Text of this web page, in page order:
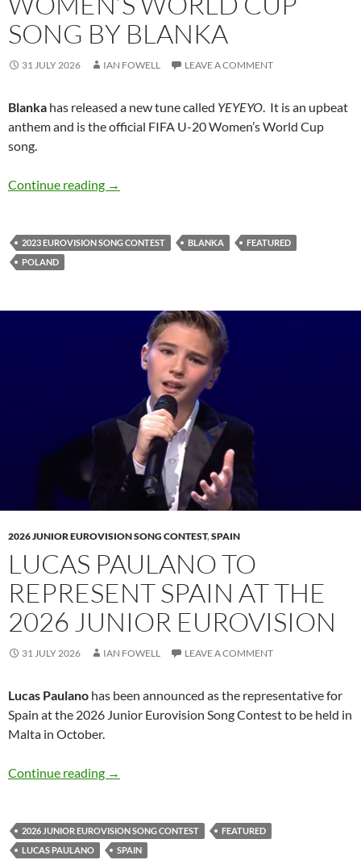
SONG BY BLANKA
31 JULY 2026 IAN FOWELL LEAVE A COMMENT
Blanka has released a new tune called YEYEYO. It is an upbeat
anthem and is the official FIFA U-20 Women’s World Cup
song.
Continue reading ‘YEYEYO’ – it’s the official FIFA U-20
→
2023 EUROVISION SONG CONTEST BLANKA
FEATURED
POLAND
2026 JUNIOR EUROVISION SONG CONTEST,SPAIN
LUCAS PAULANO TO
REPRESENT SPAIN AT THE
2026 JUNIOR EUROVISION
31 JULY 2026 IAN FOWELL LEAVE A COMMENT
Lucas Paulano has been announced as the representative for
Spain at the 2026 Junior Eurovision Song Contest to be held in
Malta in October.
Continue reading Lucas Paulano to represent Spain at the
→
2026 JUNIOR EUROVISION SONG CONTEST
FEATURED
LUCAS PAULANO
SPAIN